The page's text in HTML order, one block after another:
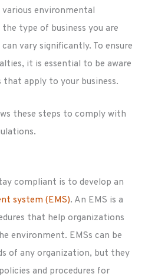
environmental
type of business you are
vary significantly. To ensure
it is essential to be aware
apply to your business.
these steps to comply with
compliant is to develop an
system (EMS). An EMS is a
that help organizations
environment. EMSs can be
of any organization, but they
and procedures for